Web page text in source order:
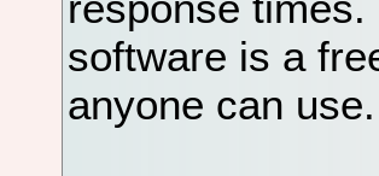
software is a
anyone can use.